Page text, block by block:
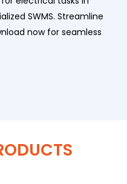
SWMS. Streamline
now for seamless